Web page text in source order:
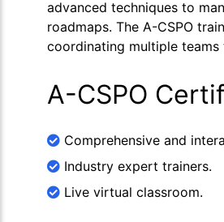
advanced techniques to
roadmaps. The A-CSPO
coordinating multiple
A-CSPO
Comprehensive and
Industry expert trainers.
Live virtual classroom.